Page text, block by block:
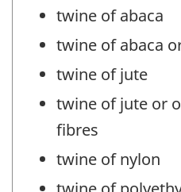
twine of abaca
twine of abaca
twine of jute
twine of jute or
fibres
twine of nylon